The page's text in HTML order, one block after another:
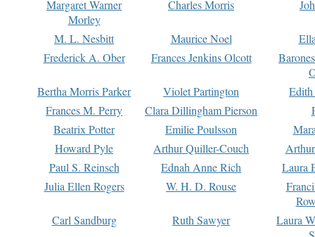
Margaret Warner
Morley
Charles Morris
M. L. Nesbitt Maurice Noel
Frederick A. Ober
Frances Jenkins Olcott
Bertha Morris Parker
Violet Partington
Frances M. Perry
Clara Dillingham Pierson
Beatrix Potter
Emilie Poulsson
Howard Pyle
Arthur Quiller-Couch
Paul S. Reinsch
Ednah Anne Rich
Laura
Julia Ellen Rogers
W. H. D. Rouse
Carl Sandburg
Ruth Sawyer
Laura